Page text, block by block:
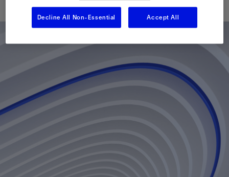
Decline All Non-Essential Accept All